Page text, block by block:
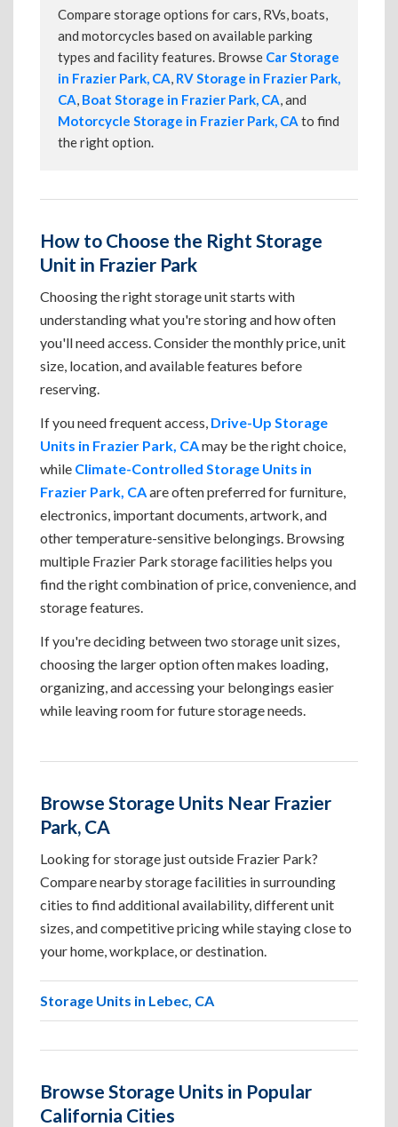
Compare storage options for cars, RVs, boats,
and motorcycles based on available parking
types and facility features. Browse Car Storage
in Frazier Park, CA, RV Storage in Frazier Park,
CA, Boat Storage in Frazier Park, CA, and
Motorcycle Storage in Frazier Park, CA to find
the right option.
How to Choose the Right Storage
Unit in Frazier Park
Choosing the right storage unit starts with
understanding what you're storing and how often
you'll need access. Consider the monthly price, unit
size, location, and available features before
reserving.
If you need frequent access, Drive-Up Storage
Units in Frazier Park, CAmay be the right choice,
while Climate-Controlled Storage Units in
Frazier Park, CAare often preferred for furniture,
electronics, important documents, artwork, and
other temperature-sensitive belongings. Browsing
multiple Frazier Park storage facilities helps you
find the right combination of price, convenience, and
storage features.
If you're deciding between two storage unit sizes,
choosing the larger option often makes loading,
organizing, and accessing your belongings easier
while leaving room for future storage needs.
Browse Storage Units Near Frazier
Park, CA
Looking for storage just outside Frazier Park?
Compare nearby storage facilities in surrounding
cities to find additional availability, different unit
sizes, and competitive pricing while staying close to
your home, workplace, or destination.
Storage Units in Lebec, CA
Browse Storage Units in Popular
California Cities